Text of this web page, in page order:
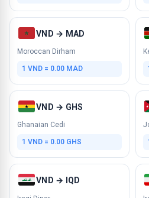
VND → MAD
Moroccan Dirham
1 VND = 0.00 MAD
VND → GHS
Ghanaian Cedi
1 VND = 0.00 GHS
VND → IQD